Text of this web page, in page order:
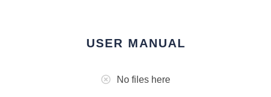
USER MANUAL
No files here